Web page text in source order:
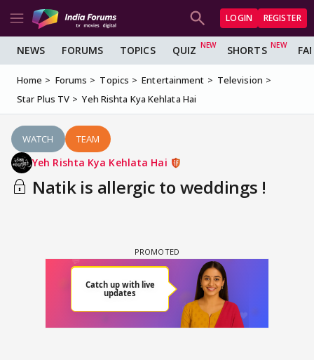
LOGIN REGISTER
NEWS FORUMS TOPICS QUIZ SHORTS
Home Forums Topics Entertainment
Television
Star Plus TV
Yeh Rishta Kya Kehlata Hai
WATCH TEAM
Yeh Rishta Kya Kehlata Hai
Natik is allergic to weddings !